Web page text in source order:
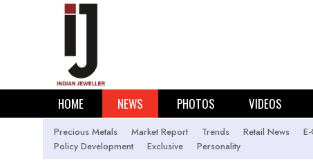
HOME NEWS PHOTOS VIDEOS
Precious Metals Market Report Trends Retail News
Policy Development
Exclusive Personality